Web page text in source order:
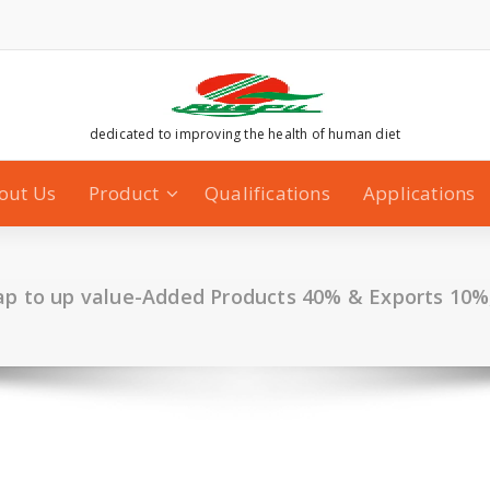
dedicated to improving the health of human diet
Us Product Qualifications Applications
to up value-Added Products 40% & Exports